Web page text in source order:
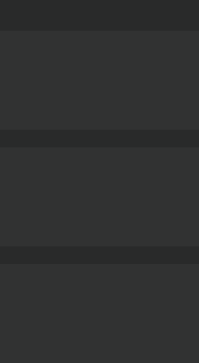
On his
are central to
they actively
to use or harm him
to create a
approach to
the disorienting
finds himself in,
perceived. The film